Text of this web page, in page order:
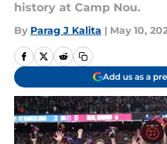
history at Camp Nou.
By Parag J Kalita | May 10,
Add us as a